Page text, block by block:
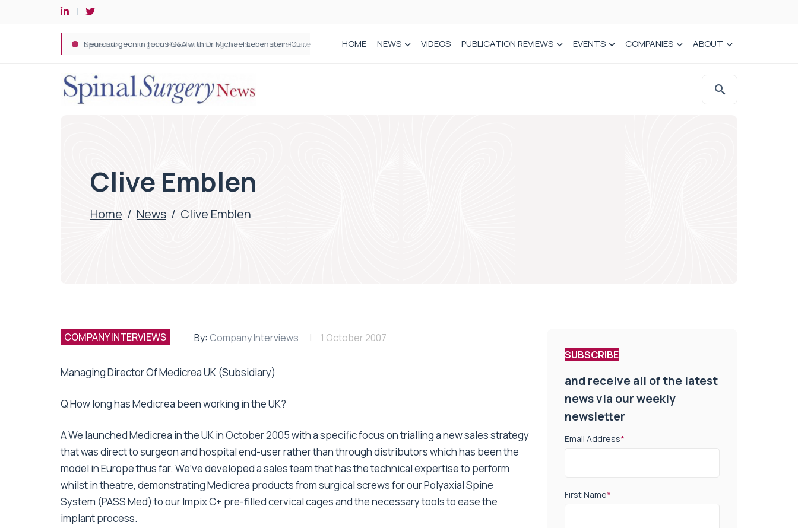
Spine robotic surgery: Revolutionising precision in spinal care HOME NEWS VIDEOS PUBLICATION REVIEWS EVENTS COMPANIES ABOUT
Clive Emblen
Home / News / Clive Emblen
COMPANY INTERVIEWS By: Company Interviews 1 October 2007
Managing Director Of Medicrea UK (Subsidiary)
Q How long has Medicrea been working in the UK?
A We launched Medicrea in the UK in October 2005 with a specific focus on trialling a new sales strategy
that was direct to surgeon and hospital end-user rather than through distributors which has been the
model in Europe thus far. We’ve developed a sales team that has the technical expertise to perform
whilst in theatre, demonstrating Medicrea products from surgical screws for our Polyaxial Spine
System (PASS Med) to our Impix C+ pre-filled cervical cages and the necessary tools to ease the
implant process.
SUBSCRIBE
and receive all of the latest
news via our weekly
newsletter
Email Address*
First Name*